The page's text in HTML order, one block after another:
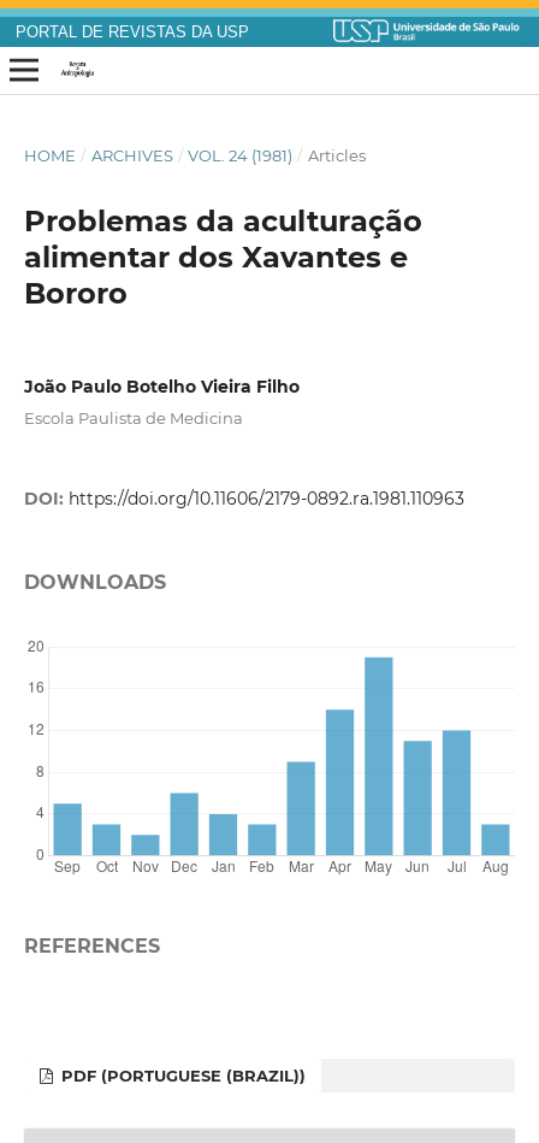
PORTAL DE REVISTAS DA USP
HOME / ARCHIVES / VOL. 24 (1981) / Articles
Problemas da aculturação
alimentar dos Xavantes e
Bororo
João Paulo Botelho Vieira Filho
Escola Paulista de Medicina
DOI: https://doi.org/10.11606/2179-0892.ra.1981.110963
DOWNLOADS
REFERENCES
PDF (PORTUGUESE (BRAZIL))